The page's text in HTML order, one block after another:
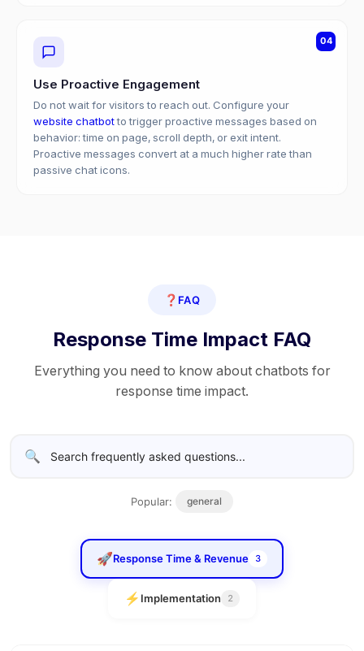
04
Use Proactive Engagement
Do not wait for visitors to reach out. Configure your
website chatbotto trigger proactive messages based on
behavior: time on page, scroll depth, or exit intent.
Proactive messages convert at a much higher rate than
passive chat icons.
❓ FAQ
Response Time Impact FAQ
Everything you need to know about chatbots for
response time impact.
🔍
Popular: general
🚀Response Time & Revenue 3
⚡ Implementation 2